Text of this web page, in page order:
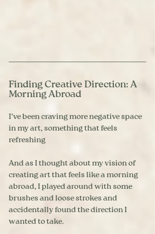
Finding Creative Direction: A
Morning Abroad
I’ve been craving more negative space
in my art, something that feels
refreshing
And as I thought about my vision of
creating art that feels like a morning
abroad, I played around with some
brushes and loose strokes and
accidentally found the direction I
wanted to take.